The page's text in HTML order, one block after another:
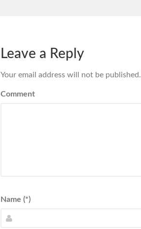
Leave a Reply
Your email address will not be published.
Comment
Name (*)